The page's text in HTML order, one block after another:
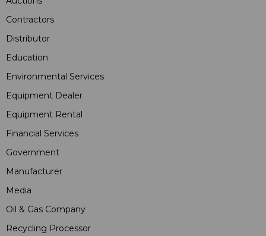
Contractors
Distributor
Education
Environmental Services
Equipment Dealer
Equipment Rental
Financial Services
Government
Manufacturer
Media
Oil & Gas Company
Recycling Processor